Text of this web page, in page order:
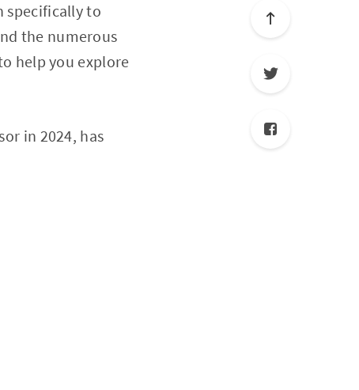
specifically to
the numerous
help you explore
in 2024, has